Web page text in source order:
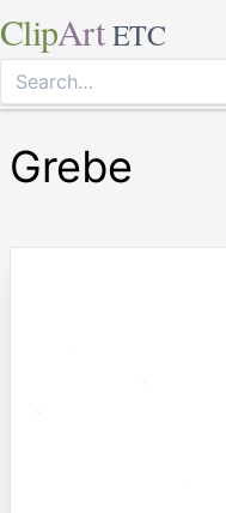
ClipArt ETC
Grebe